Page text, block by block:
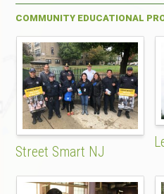
COMMUNITY EDUCATIONAL
Street Smart NJ